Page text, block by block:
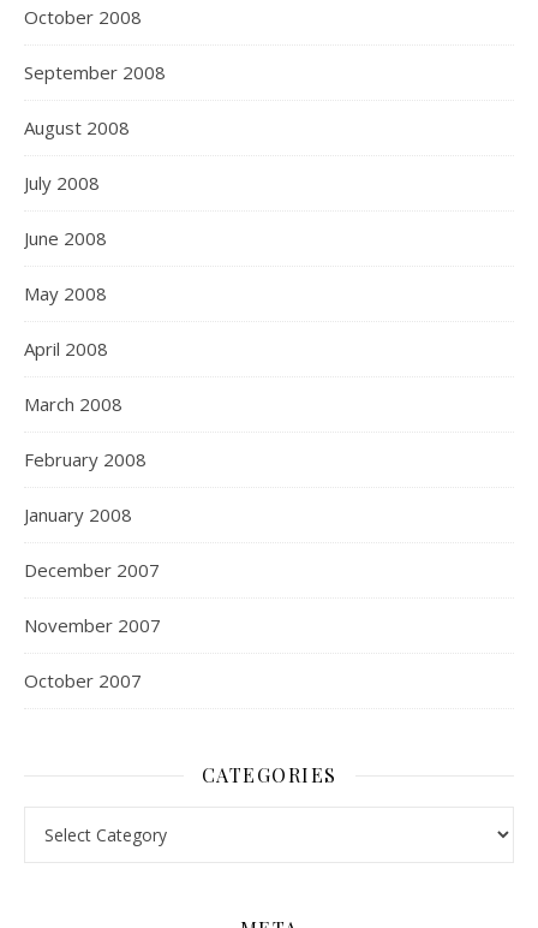
October 2008
September 2008
August 2008
July 2008
June 2008
May 2008
April 2008
March 2008
February 2008
January 2008
December 2007
November 2007
October 2007
CATEGORIES